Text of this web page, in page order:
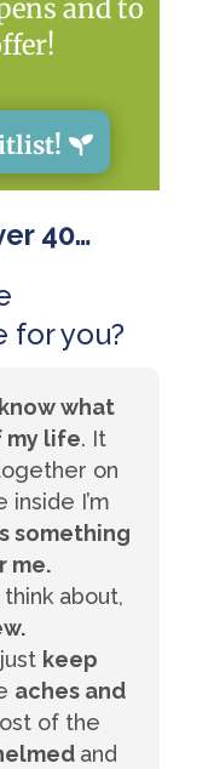
and to
40…
for you?
what
my life. It
on
I’m
something
me.
about,
keep
aches and
of the
and